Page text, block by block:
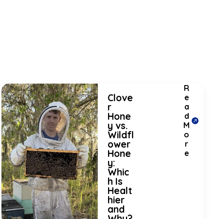
Clove
r
Hone
y vs.
Wildfl
ower
Hone
y:
Whic
h Is
Healt
hier
and
R
e
a
d
M
o
r
e